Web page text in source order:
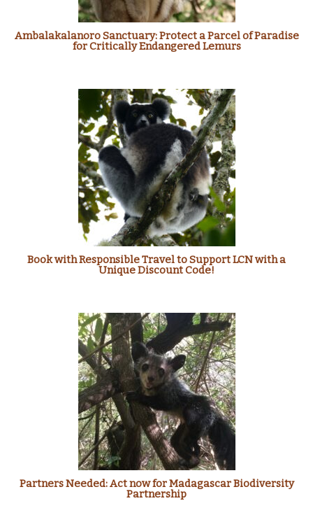
Ambalakalanoro Sanctuary: Protect a Parcel of Paradise
for Critically Endangered Lemurs
Book with Responsible Travel to Support LCN with a
Unique Discount Code!
Partners Needed: Act now for Madagascar Biodiversity
Partnership